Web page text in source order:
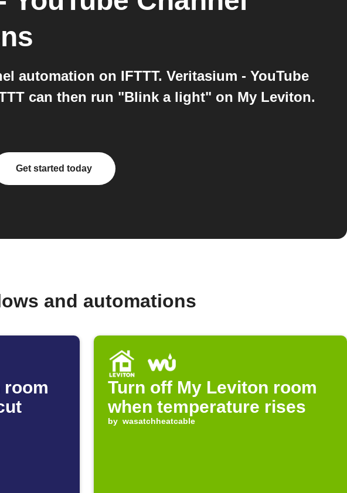
automation on IFTTT. Veritasium - YouTube
can then run "Blink a light" on My Leviton.
Get started today
and automations
room
Turn off My Leviton room
when temperature rises
by wasatchheatcable